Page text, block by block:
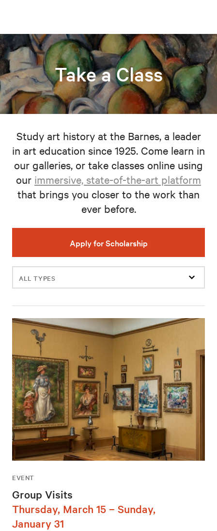
Take a Class
Study art history at the Barnes, a leader
in art education since 1925. Come learn in
our galleries, or take classes online using
our immersive, state-of-the-art platform
that brings you closer to the work than
ever before.
Apply for Scholarship
Filter
events
EVENT
Group Visits
Thursday, March 15 – Sunday,
January 31